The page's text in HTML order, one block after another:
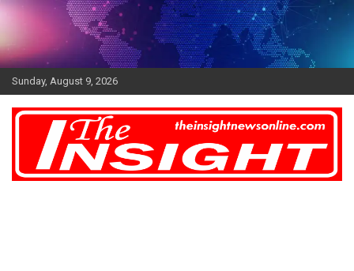
Skip
Sunday, August 9, 2026